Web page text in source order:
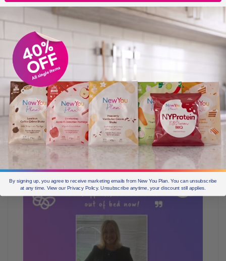
Since losing weight, what is your happiest
memory?
Seeing my sister after a long 8 months and she didn’t
know I had been losing weight. She was so happy for
me, and was so proud. That meant the world to me
because I love her opinion.
By signing up, you agree to receive marketing emails from New You Plan. You can unsubscribe
at any time. View our Privacy Policy. Unsubscribe anytime, your discount still applies.